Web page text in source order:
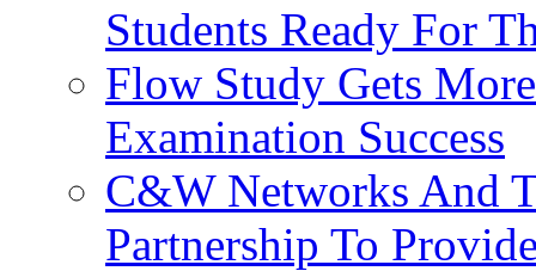
Students Ready For
Flow Study Gets
Examination Success
C&W Networks And
Partnership To